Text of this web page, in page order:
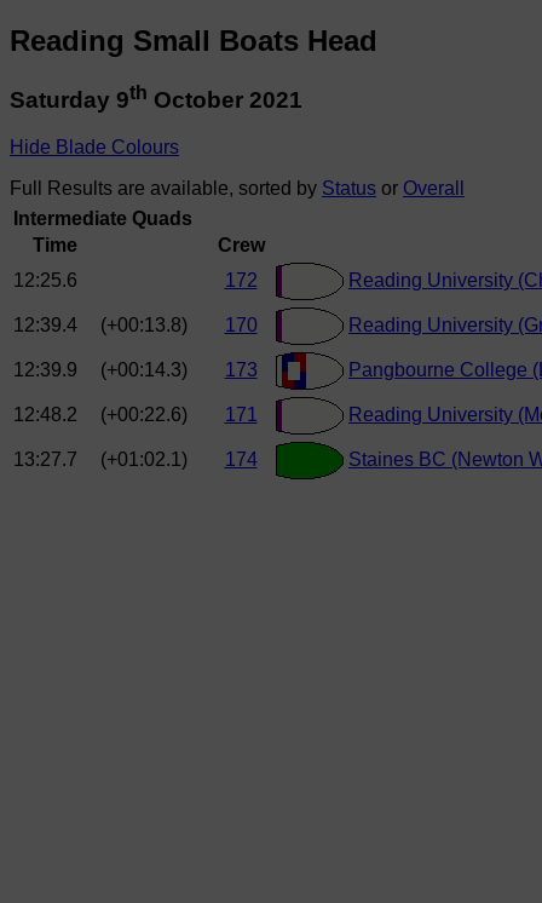
Reading Small Boats Head
Saturday 9th October 2021
Hide Blade Colours
Full Results are available, sorted by Status or Overall
Intermediate Quads
Time
Crew
12:25.6
172 Reading University
12:39.4 (+00:13.8) 170 Reading University
12:39.9 (+00:14.3) 173 Pangbourne College
12:48.2 (+00:22.6) 171 Reading University
13:27.7 (+01:02.1) 174 Staines BC (Newton